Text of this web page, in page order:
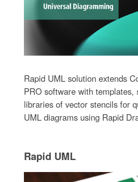
Rapid UML solution extends
PRO software with templates,
libraries of vector stencils for
UML diagrams using Rapid
Rapid UML